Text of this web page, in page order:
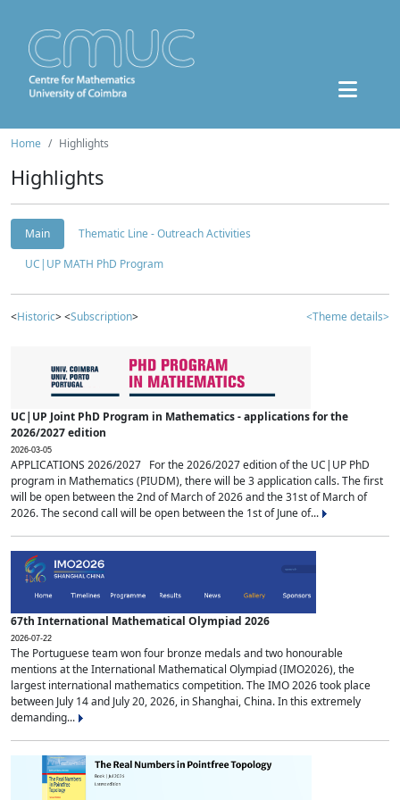
Home Highlights
Highlights
Main
Thematic Line - Outreach Activities
UC|UP MATH PhD Program
<Historic> <Subscription> <Theme details>
UC|UP Joint PhD Program in Mathematics - applications for the
2026/2027 edition
2026-03-05
APPLICATIONS 2026/2027 For the 2026/2027 edition of the UC|UP PhD
program in Mathematics (PIUDM), there will be 3 application calls. The first
will be open between the 2nd of March of 2026 and the 31st of March of
2026. The second call will be open between the 1st of June of...
67th International Mathematical Olympiad 2026
2026-07-22
The Portuguese team won four bronze medals and two honourable
mentions at the International Mathematical Olympiad (IMO2026), the
largest international mathematics competition. The IMO 2026 took place
between July 14 and July 20, 2026, in Shanghai, China. In this extremely
demanding...